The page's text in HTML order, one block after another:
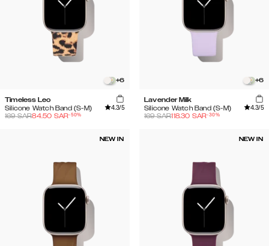
+6
Timeless Leo
Silicone Watch Band (S-M)
4.3/5
169SAR84.50 SAR-50%
+6
Lavender Milk
Silicone Watch Band (S-M)
4.3/5
169SAR118.30 SAR-30%
NEW IN NEW IN